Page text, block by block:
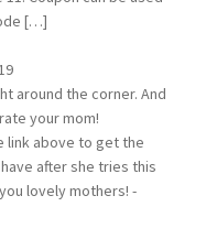
[…]
around the corner. And
your mom!
link above to get the
after she tries this
lovely mothers! -